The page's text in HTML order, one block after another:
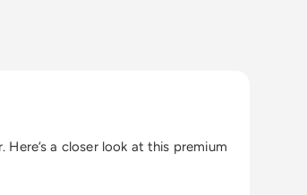
a closer look at this premium